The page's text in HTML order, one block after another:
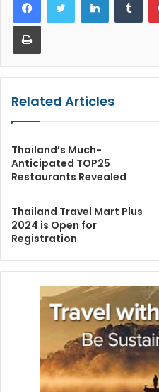
Print
Related Articles
Thailand’s Much-
Anticipated TOP25
Restaurants Revealed
Thailand Travel Mart Plus
2024 is Open for
Registration